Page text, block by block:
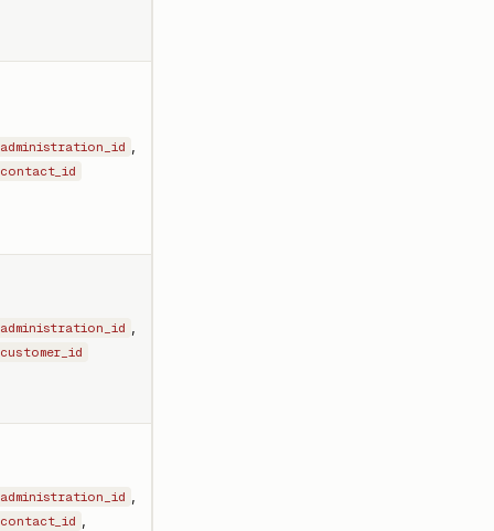
administration_id
contact_id
administration_id
customer_id
administration_id
contact_id